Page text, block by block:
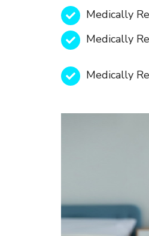
Medically
Medically
Medically
Mole Removal:
Done, and More
By Skin & Hair Academy